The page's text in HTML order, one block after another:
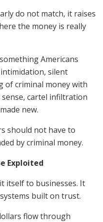
do not match, it raises
the money is really
Americans
silent
of criminal money with
cartel infiltration
new.
should not have to
by criminal money.
Exploited
itself to businesses. It
built on trust.
flow through